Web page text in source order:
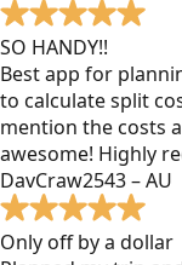
SO HANDY!!
Best app for
to calculate split
mention the costs
awesome! Highly
DavCraw2543 – AU
Only off by a dollar